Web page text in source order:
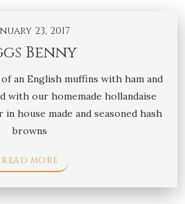
23, 2017
Benny
an English muffins with ham and
with our homemade hollandaise
house made and seasoned hash
browns
READ MORE